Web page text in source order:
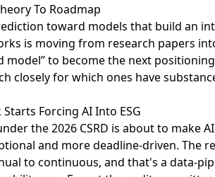
To Roadmap
toward models that build an
is moving from research papers
model” to become the next
closely for which ones have
Starts Forcing AI Into ESG
the 2026 CSRD is about to make
and more deadline-driven. The
to continuous, and that's a data-